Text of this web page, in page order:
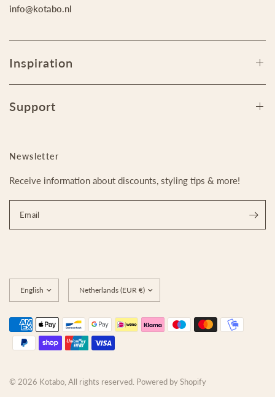
info@kotabo.nl
Inspiration
Support
Newsletter
Receive information about discounts, styling tips & more!
Email
country/region
country/region
© 2026 Kotabo, All rights reserved. Powered by Shopify